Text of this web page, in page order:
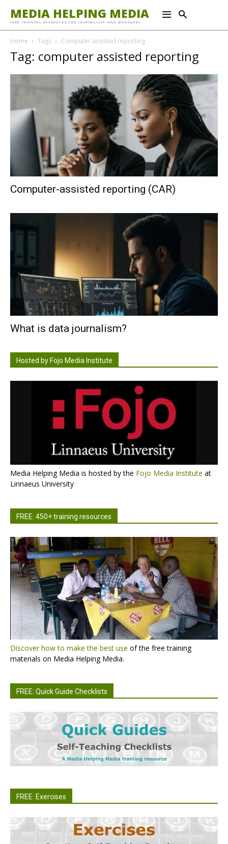
MEDIA HELPING MEDIA
FREE TRAINING RESOURCES FOR JOURNALISTS AND MANAGERS
Home Tags Computer assisted reporting
Tag: computer assisted reporting
Computer-assisted reporting (CAR)
What is data journalism?
Hosted by Fojo Media Institute
Media Helping Media is hosted by the Fojo Media Institute at
Linnaeus University
FREE: 450+ training resources
Discover how to make the best use of the free training
materials on Media Helping Media.
FREE: Quick Guide Checklists
FREE: Exercises